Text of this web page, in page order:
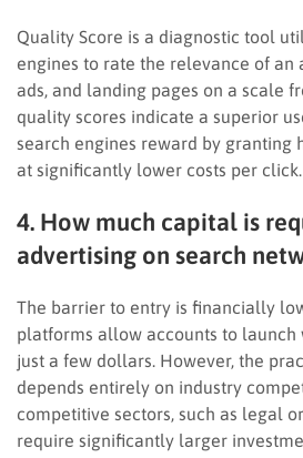
Quality Score is a diagnostic tool
engines to rate the relevance of an
ads, and landing pages on a scale
quality scores indicate a superior
search engines reward by granting
at significantly lower costs per click.
4. How much capital is
advertising on search
The barrier to entry is financially
platforms allow accounts to launch
just a few dollars. However, the
depends entirely on industry
competitive sectors, such as legal
require significantly larger